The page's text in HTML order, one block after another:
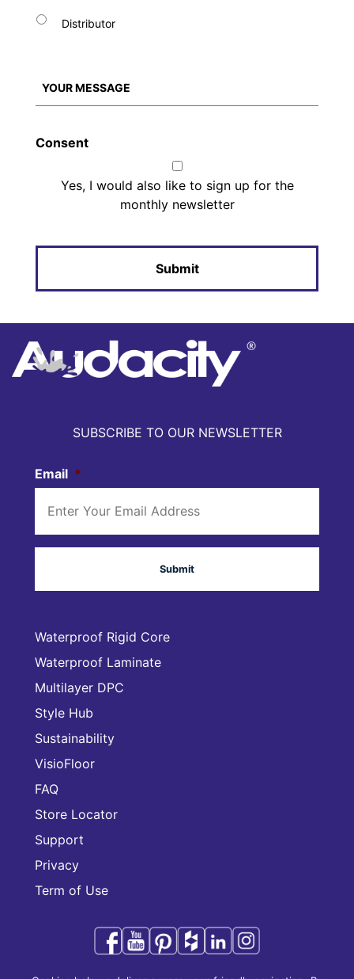
Distributor
Consent
Yes, I would also like to sign up for the
monthly newsletter
Waterproof Rigid Core
Waterproof Laminate
Multilayer DPC
Style Hub
Sustainability
VisioFloor
FAQ
Store Locator
Support
Privacy
Term of Use
SUBSCRIBE TO OUR NEWSLETTER
Email *